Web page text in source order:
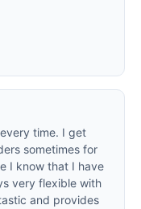
time. I get
sometimes for
I know that I have
very flexible with
and provides